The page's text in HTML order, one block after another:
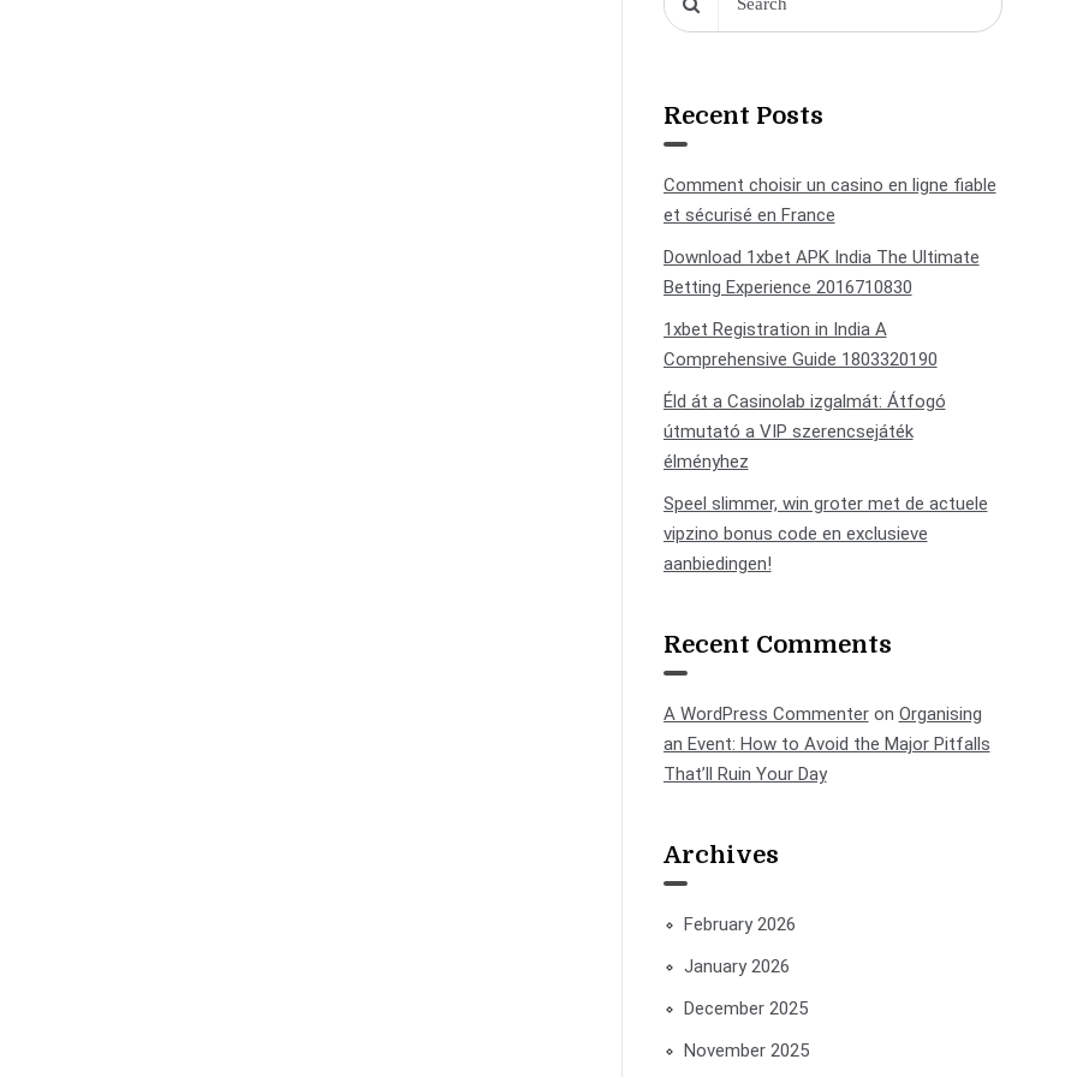
Recent Posts
Comment choisir un casino en ligne fiable
et sécurisé en France
Download 1xbet APK India The Ultimate
Betting Experience 2016710830
1xbet Registration in India A
Comprehensive Guide 1803320190
Éld át a Casinolab izgalmát: Átfogó
útmutató a VIP szerencsejáték
élményhez
Speel slimmer, win groter met de actuele
vipzino bonus code en exclusieve
aanbiedingen!
Recent Comments
A WordPress Commenteron Organising
an Event: How to Avoid the Major Pitfalls
That’ll Ruin Your Day
Archives
February 2026
January 2026
December 2025
November 2025